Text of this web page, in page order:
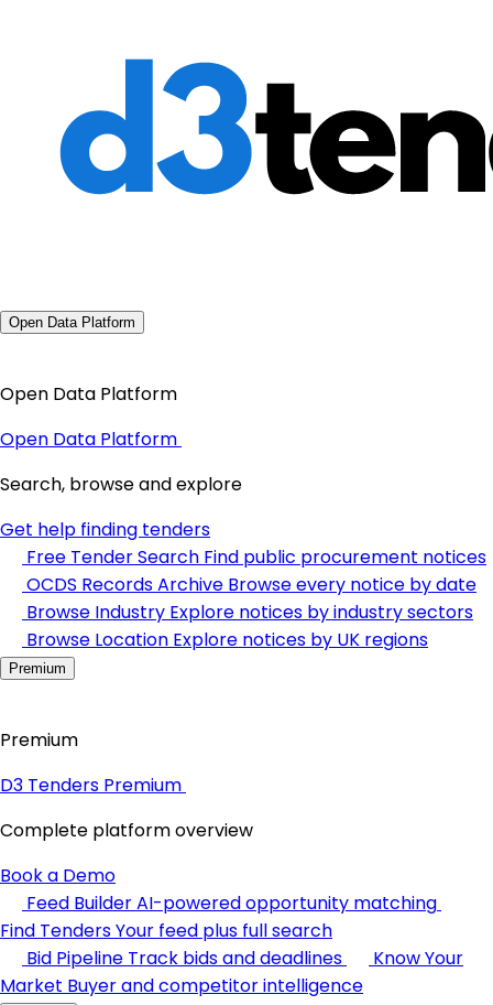
Open Data Platform
Open Data Platform
Open Data Platform
Search, browse and explore
Get help finding tenders
Free Tender Search Find public procurement notices
OCDS Records Archive Browse every notice by date
Browse Industry Explore notices by industry sectors
Browse Location Explore notices by UK regions
Premium
Premium
D3 Tenders Premium
Complete platform overview
Book a Demo
Feed BuilderAI-powered opportunity matching
Find TendersYour feed plus full search
Bid Pipeline Track bids and deadlines
Know Your
Market Buyer and competitor intelligence